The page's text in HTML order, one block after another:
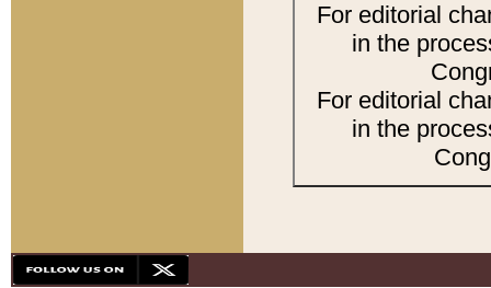
For editorial
in the
For editorial
in the